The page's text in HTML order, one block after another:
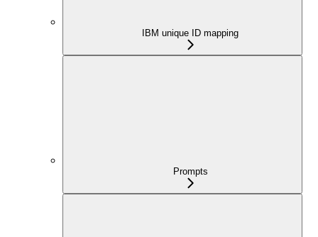
IBM unique ID mapping
Prompts